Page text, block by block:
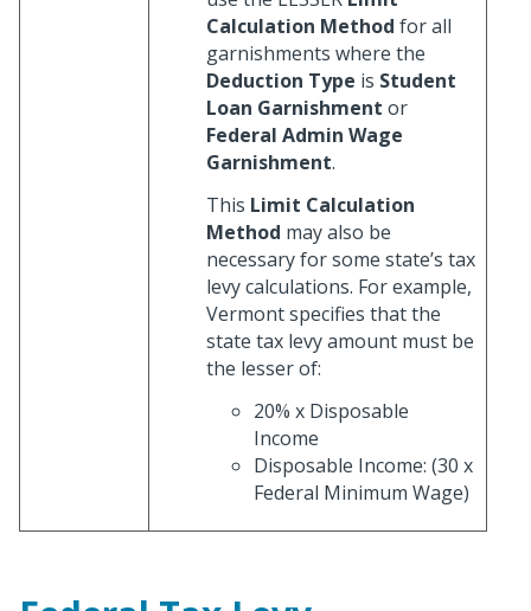
Calculation Method for all
garnishments where the
Deduction Type is Student
Loan Garnishment or
Federal Admin Wage
Garnishment.
This Limit Calculation
Method may also be
necessary for some state’s tax
levy calculations. For example,
Vermont specifies that the
state tax levy amount must be
the lesser of:
20% x Disposable
Income
Disposable Income: (30 x
Federal Minimum Wage)